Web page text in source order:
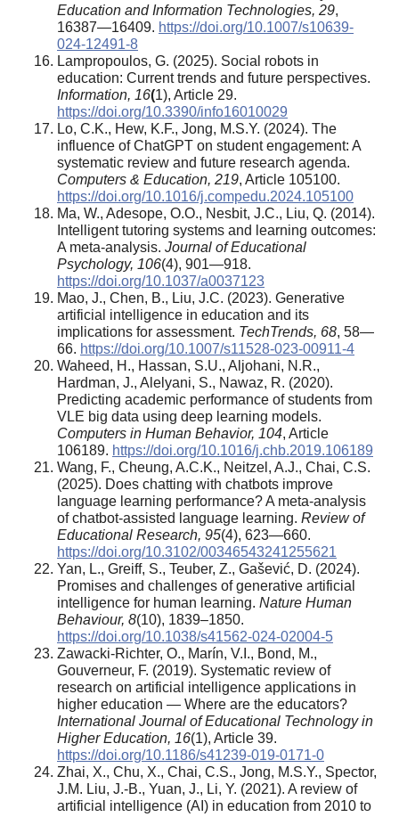
Education and Information Technologies, 29,
16387—16409. https://doi.org/10.1007/s10639-
024-12491-8
Lampropoulos, G. (2025). Social robots in
education: Current trends and future perspectives.
Information, 16(1), Article 29.
https://doi.org/10.3390/info16010029
Lo, C.K., Hew, K.F., Jong, M.S.Y. (2024). The
influence of ChatGPT on student engagement: A
systematic review and future research agenda.
Computers & Education, 219, Article 105100.
https://doi.org/10.1016/j.compedu.2024.105100
Ma, W., Adesope, O.O., Nesbit, J.C., Liu, Q. (2014).
Intelligent tutoring systems and learning outcomes:
A meta-analysis. Journal of Educational
Psychology, 106(4), 901—918.
https://doi.org/10.1037/a0037123
Mao, J., Chen, B., Liu, J.C. (2023). Generative
artificial intelligence in education and its
implications for assessment. TechTrends, 68, 58—
66. https://doi.org/10.1007/s11528-023-00911-4
Waheed, H., Hassan, S.U., Aljohani, N.R.,
Hardman, J., Alelyani, S., Nawaz, R. (2020).
Predicting academic performance of students from
VLE big data using deep learning models.
Computers in Human Behavior, 104, Article
106189. https://doi.org/10.1016/j.chb.2019.106189
Wang, F., Cheung, A.C.K., Neitzel, A.J., Chai, C.S.
(2025). Does chatting with chatbots improve
language learning performance? A meta-analysis
of chatbot-assisted language learning. Review of
Educational Research, 95(4), 623—660.
https://doi.org/10.3102/00346543241255621
Yan, L., Greiff, S., Teuber, Z., Gašević, D. (2024).
Promises and challenges of generative artificial
intelligence for human learning. Nature Human
Behaviour, 8(10), 1839–1850.
https://doi.org/10.1038/s41562-024-02004-5
Zawacki-Richter, O., Marín, V.I., Bond, M.,
Gouverneur, F. (2019). Systematic review of
research on artificial intelligence applications in
higher education — Where are the educators?
International Journal of Educational Technology in
Higher Education, 16(1), Article 39.
https://doi.org/10.1186/s41239-019-0171-0
Zhai, X., Chu, X., Chai, C.S., Jong, M.S.Y., Spector,
J.M. Liu, J.-B., Yuan, J., Li, Y. (2021). A review of
artificial intelligence (AI) in education from 2010 to